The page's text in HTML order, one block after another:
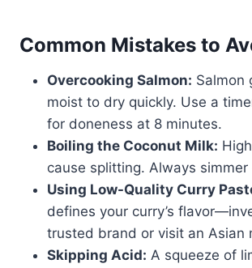
Common Mistakes to
Overcooking Salmon: Salmon
moist to dry quickly. Use a
for doneness at 8 minutes.
Boiling the Coconut Milk:
cause splitting. Always simmer
Using Low-Quality Curry
defines your curry’s
trusted brand or visit an Asian
Skipping Acid: A squeeze of